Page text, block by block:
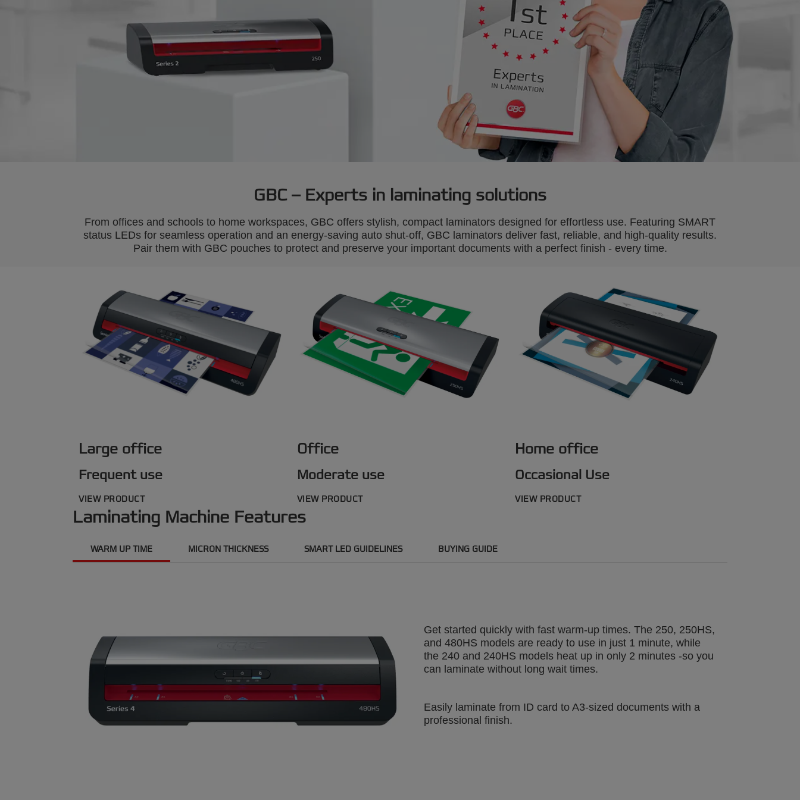
GBC – Experts in laminating solutions
From offices and schools to home workspaces, GBC offers stylish, compact laminators designed for effortless use. Featuring SMART
status LEDs for seamless operation and an energy-saving auto shut-off, GBC laminators deliver fast, reliable, and high-quality results.
Pair them with GBC pouches to protect and preserve your important documents with a perfect finish - every time.
Large office
Frequent use
VIEW PRODUCT
Office
Moderate use
VIEW PRODUCT
Home office
Occasional Use
VIEW PRODUCT
Laminating Machine Features
WARM UP TIME MICRON THICKNESS SMART LED GUIDELINES BUYING GUIDE
Get started quickly with fast warm-up times. The 250, 250HS,
and 480HS models are ready to use in just 1 minute, while
the 240 and 240HS models heat up in only 2 minutes -so you
can laminate without long wait times.
Easily laminate from ID card to A3-sized documents with a
professional finish.